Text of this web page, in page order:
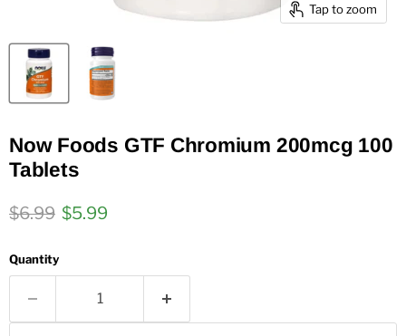
Tap to zoom
Now Foods GTF Chromium 200mcg 100
Tablets
Original price
$6.99 Current price
$5.99
Quantity